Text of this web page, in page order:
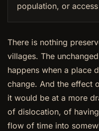
population, or
There is nothing
villages. The
happens when a place
change. And the effect
it would be at a more
of dislocation, of
flow of time into